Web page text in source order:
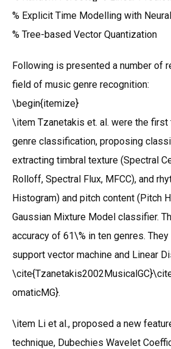
% Explicit Time Modelling with
% Tree-based Vector Quantization
Following is presented a number of
field of music genre recognition:
\begin{itemize}
\item Tzanetakis et. al. were the
genre classification, proposing
extracting timbral texture (Spectral
Rolloff, Spectral Flux, MFCC), and
Histogram) and pitch content (Pitch
Gaussian Mixture Model classifier.
accuracy of 61\% in ten genres.
support vector machine and Linear
omaticMG}.
\item Li et al., proposed a new
technique, Dubechies Wavelet